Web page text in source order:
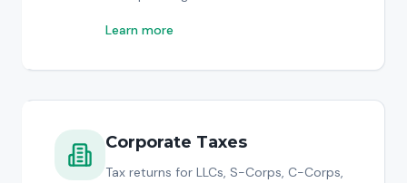
Learn more
Corporate Taxes
Tax returns for LLCs, S-Corps, C-Corps,